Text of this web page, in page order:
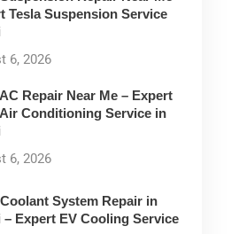
Tesla Suspension Service
6, 2026
Repair Near Me – Expert
Conditioning Service in
6, 2026
System Repair in
– Expert EV Cooling Service